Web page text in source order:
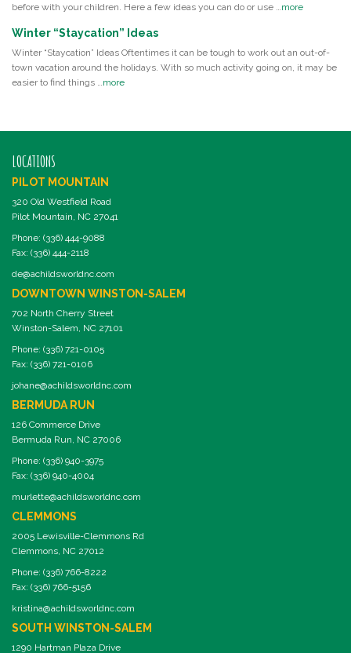
before with your children. Here a few ideas you can do or use … more
Winter “Staycation” Ideas
Winter “Staycation” Ideas Oftentimes it can be tough to work out an out-of-
town vacation around the holidays. With so much activity going on, it may be
easier to find things … more
LOCATIONS
PILOT MOUNTAIN
320 Old Westfield Road
Pilot Mountain, NC 27041
Phone: (336) 444-9088
Fax: (336) 444-2118
de@achildsworldnc.com
DOWNTOWN WINSTON-SALEM
702 North Cherry Street
Winston-Salem, NC 27101
Phone: (336) 721-0105
Fax: (336) 721-0106
johane@achildsworldnc.com
BERMUDA RUN
126 Commerce Drive
Bermuda Run, NC 27006
Phone: (336) 940-3975
Fax: (336) 940-4004
murlette@achildsworldnc.com
CLEMMONS
2005 Lewisville-Clemmons Rd
Clemmons, NC 27012
Phone: (336) 766-8222
Fax: (336) 766-5156
kristina@achildsworldnc.com
SOUTH WINSTON-SALEM
1290 Hartman Plaza Drive